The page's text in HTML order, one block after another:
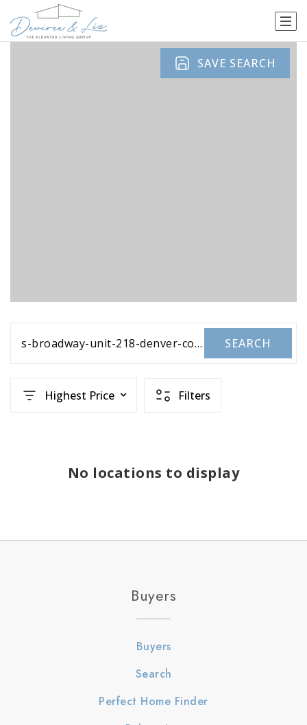
SAVE SEARCH
s-broadway-unit-218-denver-co-80210-1655607 SEARCH
Highest Price Filters
No locations to display
Buyers
Buyers
Search
Perfect Home Finder